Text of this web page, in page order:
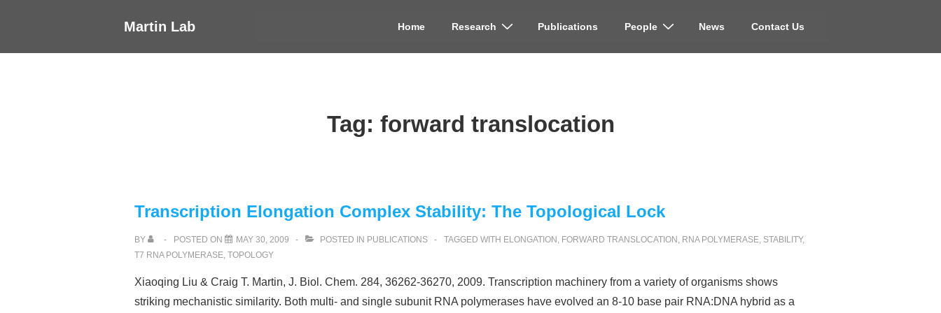
Martin Lab Home Research Publications People News Contact Us
Tag: forward translocation
Transcription Elongation Complex Stability: The Topological Lock
BY POSTED ON MAY 30, 2009 POSTED IN PUBLICATIONS TAGGED WITH ELONGATION , FORWARD TRANSLOCATION , RNA POLYMERASE, STABILITY,
T7 RNA POLYMERASE, TOPOLOGY
Xiaoqing Liu & Craig T. Martin, J. Biol. Chem. 284, 36262-36270, 2009. Transcription machinery from a variety of organisms shows
striking mechanistic similarity. Both multi- and single subunit RNA polymerases have evolved an 8-10 base pair RNA:DNA hybrid as a